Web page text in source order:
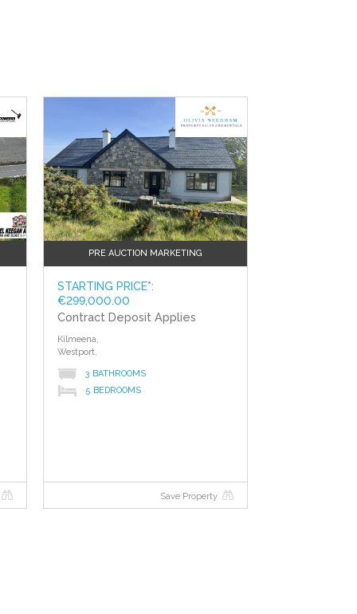
PRE AUCTION MARKETING
STARTING PRICE*:
€299,000.00
Contract Deposit Applies
Kilmeena,
Westport,
3 BATHROOMS
5 BEDROOMS
Save Property